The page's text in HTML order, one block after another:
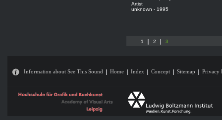
Artist
unknown - 1995
1 2 3
Information about See This Sound Home Index Concept Sitemap Privacy